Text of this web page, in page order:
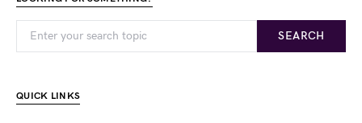
SEARCH
QUICK LINKS